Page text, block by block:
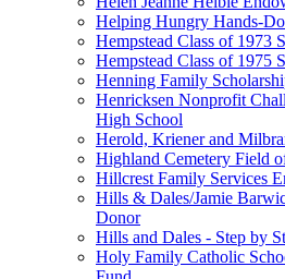
Helping Hungry Hands-
Hempstead Class of 1973
Hempstead Class of 1975
Henning Family
Henricksen Nonprofit
High School
Herold, Kriener and
Highland Cemetery Field
Hillcrest Family Services
Hills & Dales/Jamie
Donor
Hills and Dales - Step by
Holy Family Catholic